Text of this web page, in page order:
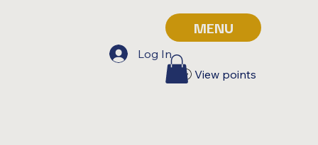
MENU
View points
Log In